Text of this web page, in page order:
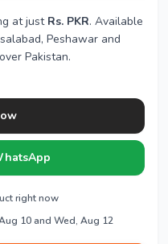
at just Rs. PKR. Available
Peshawar and
Pakistan.
right now
10 and Wed, Aug 12